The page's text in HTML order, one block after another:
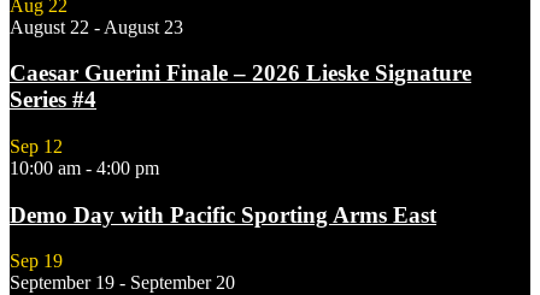
Aug 22
August 22 - August 23
Caesar Guerini Finale – 2026 Lieske Signature
Series #4
Sep 12
10:00 am - 4:00 pm
Demo Day with Pacific Sporting Arms East
Sep 19
September 19 - September 20